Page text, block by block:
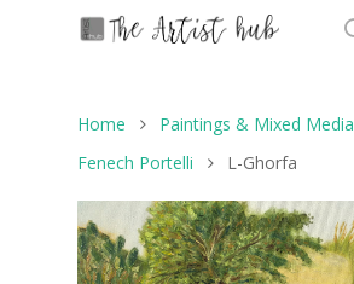
Home Paintings & Mixed Media
Fenech Portelli
L-Ghorfa